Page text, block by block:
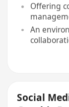
Offering
An
Social